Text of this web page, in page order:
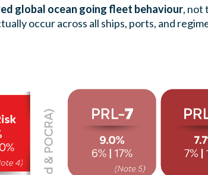
global ocean going fleet behaviour, not
occur across all ships, ports, and